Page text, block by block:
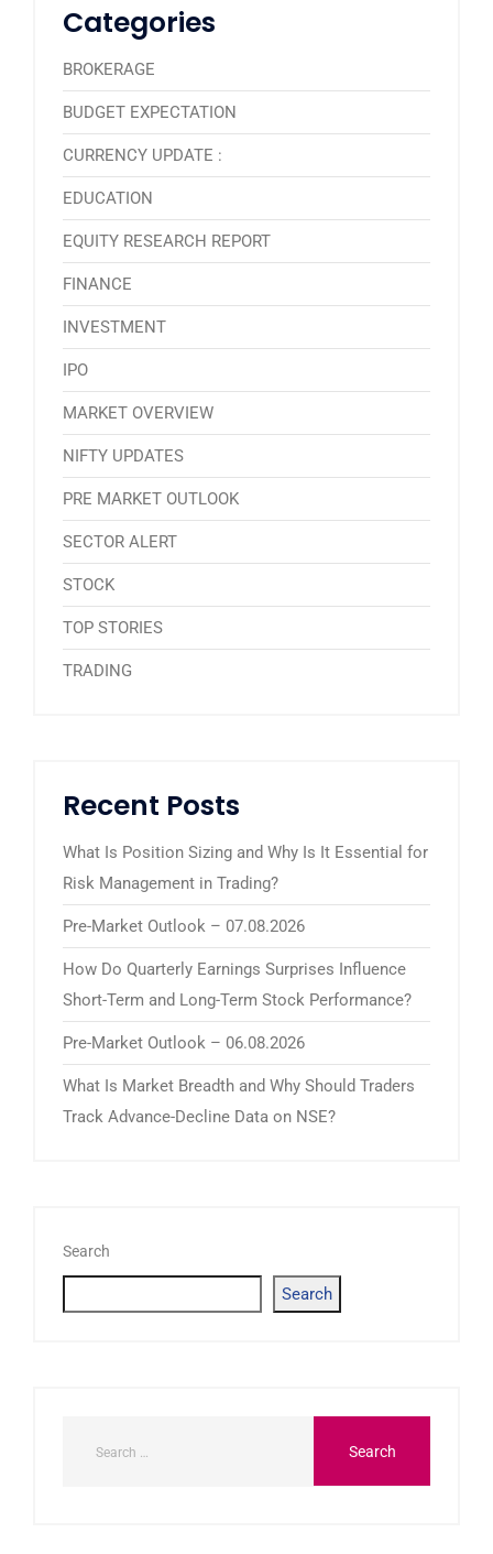
Categories
BROKERAGE
BUDGET EXPECTATION
CURRENCY UPDATE :
EDUCATION
EQUITY RESEARCH REPORT
FINANCE
INVESTMENT
IPO
MARKET OVERVIEW
NIFTY UPDATES
PRE MARKET OUTLOOK
SECTOR ALERT
STOCK
TOP STORIES
TRADING
Recent Posts
What Is Position Sizing and Why Is It Essential for
Risk Management in Trading?
Pre-Market Outlook – 07.08.2026
How Do Quarterly Earnings Surprises Influence
Short-Term and Long-Term Stock Performance?
Pre-Market Outlook – 06.08.2026
What Is Market Breadth and Why Should Traders
Track Advance-Decline Data on NSE?
Search
Search